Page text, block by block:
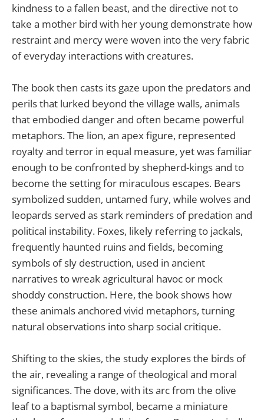
kindness to a fallen beast, and the directive not to
take a mother bird with her young demonstrate how
restraint and mercy were woven into the very fabric
of everyday interactions with creatures.
The book then casts its gaze upon the predators and
perils that lurked beyond the village walls, animals
that embodied danger and often became powerful
metaphors. The lion, an apex figure, represented
royalty and terror in equal measure, yet was familiar
enough to be confronted by shepherd-kings and to
become the setting for miraculous escapes. Bears
symbolized sudden, untamed fury, while wolves and
leopards served as stark reminders of predation and
political instability. Foxes, likely referring to jackals,
frequently haunted ruins and fields, becoming
symbols of sly destruction, used in ancient
narratives to wreak agricultural havoc or mock
shoddy construction. Here, the book shows how
these animals anchored vivid metaphors, turning
natural observations into sharp social critique.
Shifting to the skies, the study explores the birds of
the air, revealing a range of theological and moral
significances. The dove, with its arc from the olive
leaf to a baptismal symbol, became a miniature